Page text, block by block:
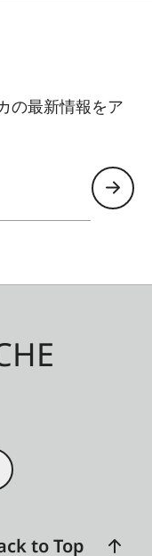
の最新情報をア
to Top